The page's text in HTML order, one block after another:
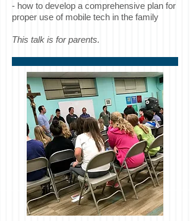
- how to develop a comprehensive plan for
proper use of mobile tech in the family
This talk is for parents.